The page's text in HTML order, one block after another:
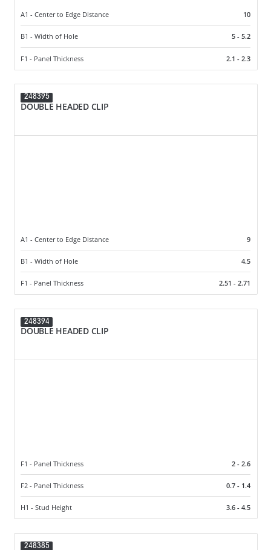
A1 - Center to Edge Distance 10
B1 - Width of Hole 5 - 5.2
F1 - Panel Thickness 2.1 - 2.3
248395
DOUBLE HEADED CLIP
A1 - Center to Edge Distance 9
B1 - Width of Hole 4.5
F1 - Panel Thickness 2.51 - 2.71
248394
DOUBLE HEADED CLIP
F1 - Panel Thickness 2 - 2.6
F2 - Panel Thickness 0.7 - 1.4
H1 - Stud Height 3.6 - 4.5
248385